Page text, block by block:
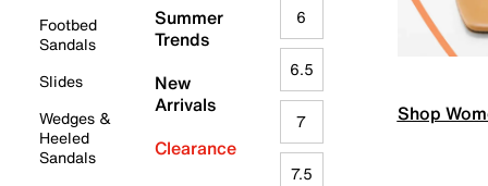
Footbed
Sandals
Slides
Wedges &
Heeled
Sandals
Summer
Trends
New
Arrivals
Clearance
6
6.5
7
7.5
Shop